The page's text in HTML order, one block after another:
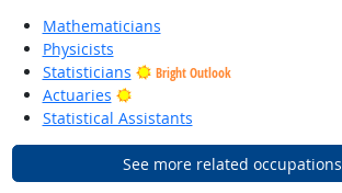
Mathematicians
Physicists
Statisticians
Bright Outlook
Actuaries
Bright Outlook
Statistical Assistants
See more related occupations